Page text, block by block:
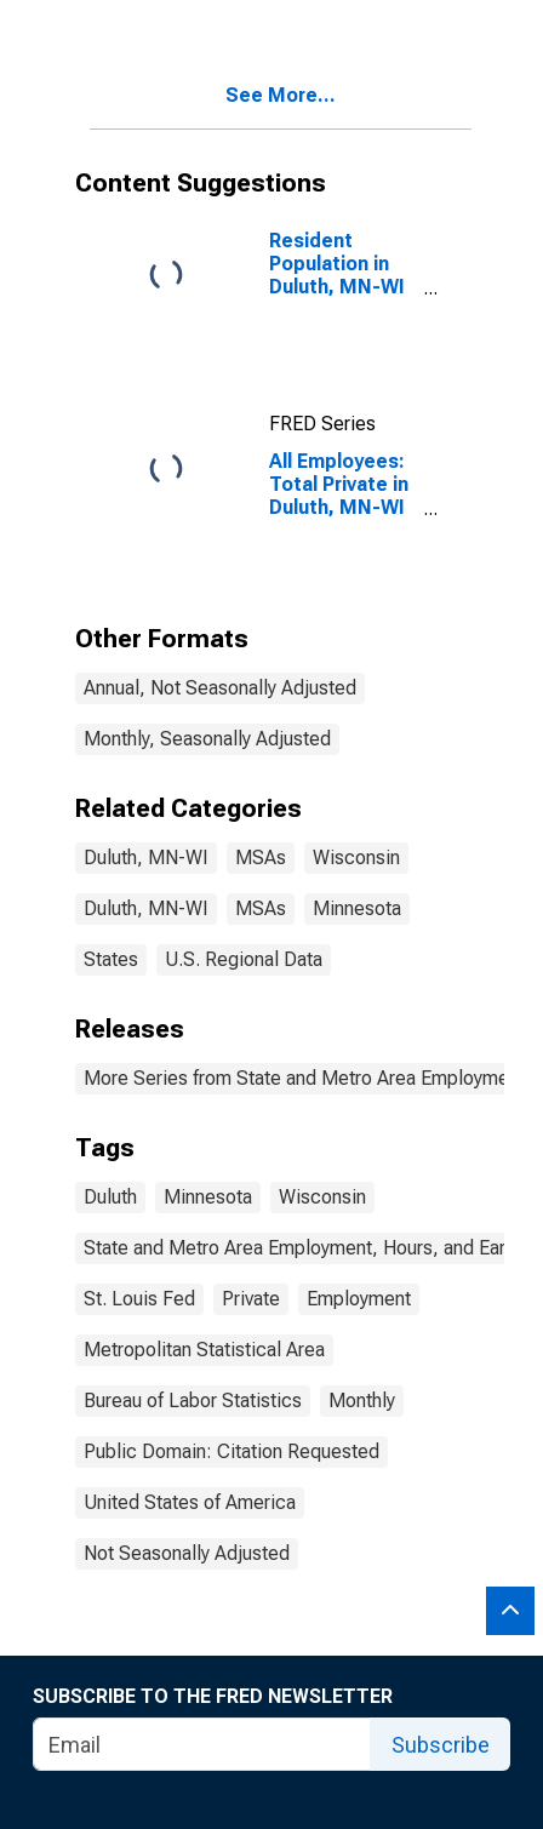
See More...
Content Suggestions
Resident
Population in
Duluth, MN-WI
FRED Series
All Employees:
Total Private in
Duluth, MN-WI
Other Formats
Annual, Not Seasonally Adjusted
Monthly, Seasonally Adjusted
Related Categories
Duluth, MN-WI MSAs Wisconsin
Duluth, MN-WI MSAs Minnesota
States U.S. Regional Data
Releases
More Series from State and Metro Area Employment,
Tags
Duluth Minnesota Wisconsin
State and Metro Area Employment, Hours, and
St. Louis Fed Private Employment
Metropolitan Statistical Area
Bureau of Labor Statistics Monthly
Public Domain: Citation Requested
United States of America
Not Seasonally Adjusted
SUBSCRIBE TO THE FRED NEWSLETTER
Subscribe